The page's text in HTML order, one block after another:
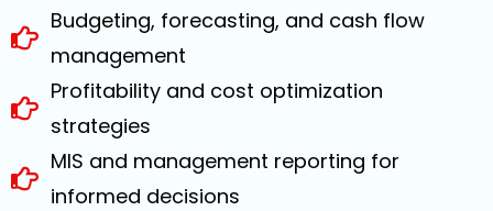
Budgeting, forecasting, and cash flow
management
Profitability and cost optimization
strategies
MIS and management reporting for
informed decisions